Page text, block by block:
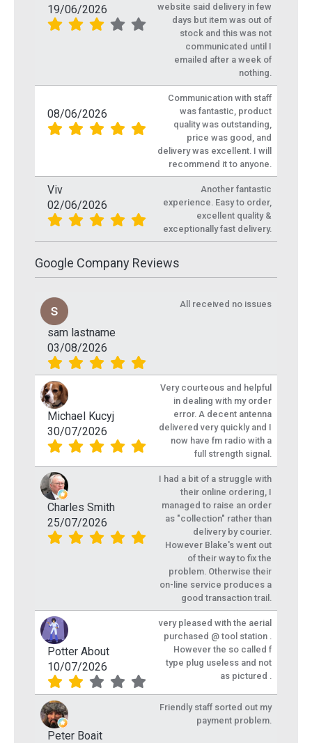
19/06/2026
website said delivery in few
days but item was out of
stock and this was not
communicated until I
emailed after a week of
nothing.
08/06/2026
Communication with staff
was fantastic, product
quality was outstanding,
price was good, and
delivery was excellent. I will
recommend it to anyone.
Viv
02/06/2026
Another fantastic
experience. Easy to order,
excellent quality &
exceptionally fast delivery.
Google Company Reviews
sam lastname
03/08/2026
All received no issues
Michael Kucyj
30/07/2026
Very courteous and helpful
in dealing with my order
error. A decent antenna
delivered very quickly and I
now have fm radio with a
full strength signal.
Charles Smith
25/07/2026
I had a bit of a struggle with
their online ordering, I
managed to raise an order
as "collection" rather than
delivery by courier.
However Blake's went out
of their way to fix the
problem. Otherwise their
on-line service produces a
good transaction trail.
Potter About
10/07/2026
very pleased with the aerial
purchased @ tool station .
However the so called f
type plug useless and not
as pictured .
Peter Boait
Friendly staff sorted out my
payment problem.